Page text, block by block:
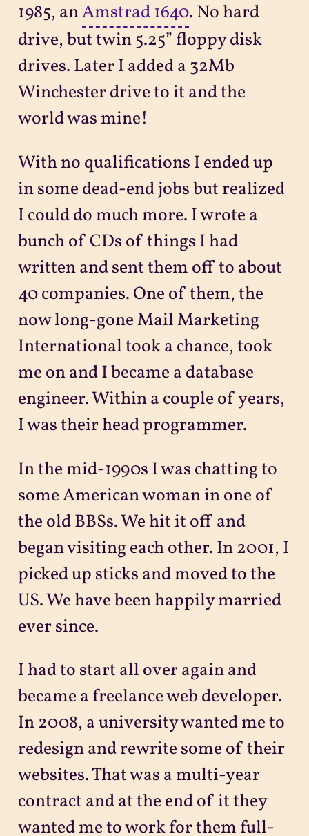
1985, anAmstrad 1640. No hard
drive, but twin 5.25” floppy disk
drives. Later I added a 32Mb
Winchester drive to it and the
world was mine!
With no qualifications I ended up
in some dead-end jobs but realized
I could do much more. I wrote a
bunch of CDs of things I had
written and sent them off to about
40 companies. One of them, the
now long-gone Mail Marketing
International took a chance, took
me on and I became a database
engineer. Within a couple of years,
I was their head programmer.
In the mid-1990s I was chatting to
some American woman in one of
the old BBSs. We hit it off and
began visiting each other. In 2001, I
picked up sticks and moved to the
US. We have been happily married
ever since.
I had to start all over again and
became a freelance web developer.
In 2008, a university wanted me to
redesign and rewrite some of their
websites. That was a multi-year
contract and at the end of it they
wanted me to work for them full-